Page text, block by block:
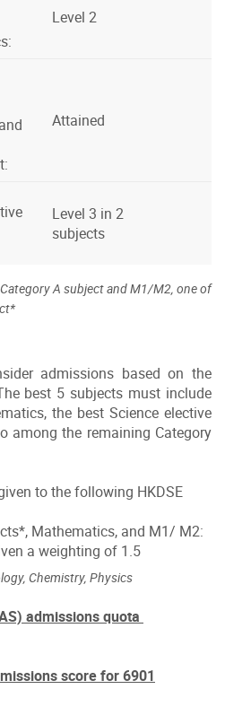
Level 2
Attained
Level 3 in 2
subjects
A subject and M1/M2, one of
admissions based on the
best 5 subjects must include
the best Science elective
among the remaining Category
to the following HKDSE
Mathematics, and M1/ M2:
a weighting of 1.5
Chemistry, Physics
admissions quota
score for 6901